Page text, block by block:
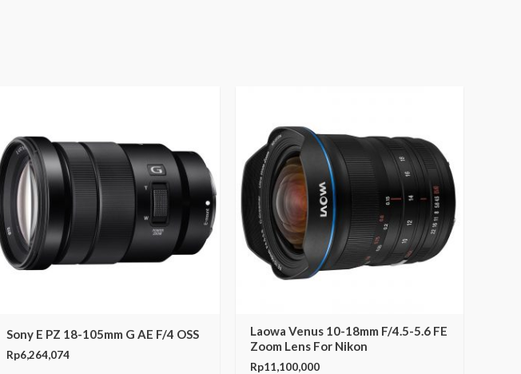
Sony E PZ 18-105mm G AE F/4 OSS
Rp6,264,074
Laowa Venus 10-18mm F/4.5-5.6 FE
Zoom Lens For Nikon
Rp11,100,000